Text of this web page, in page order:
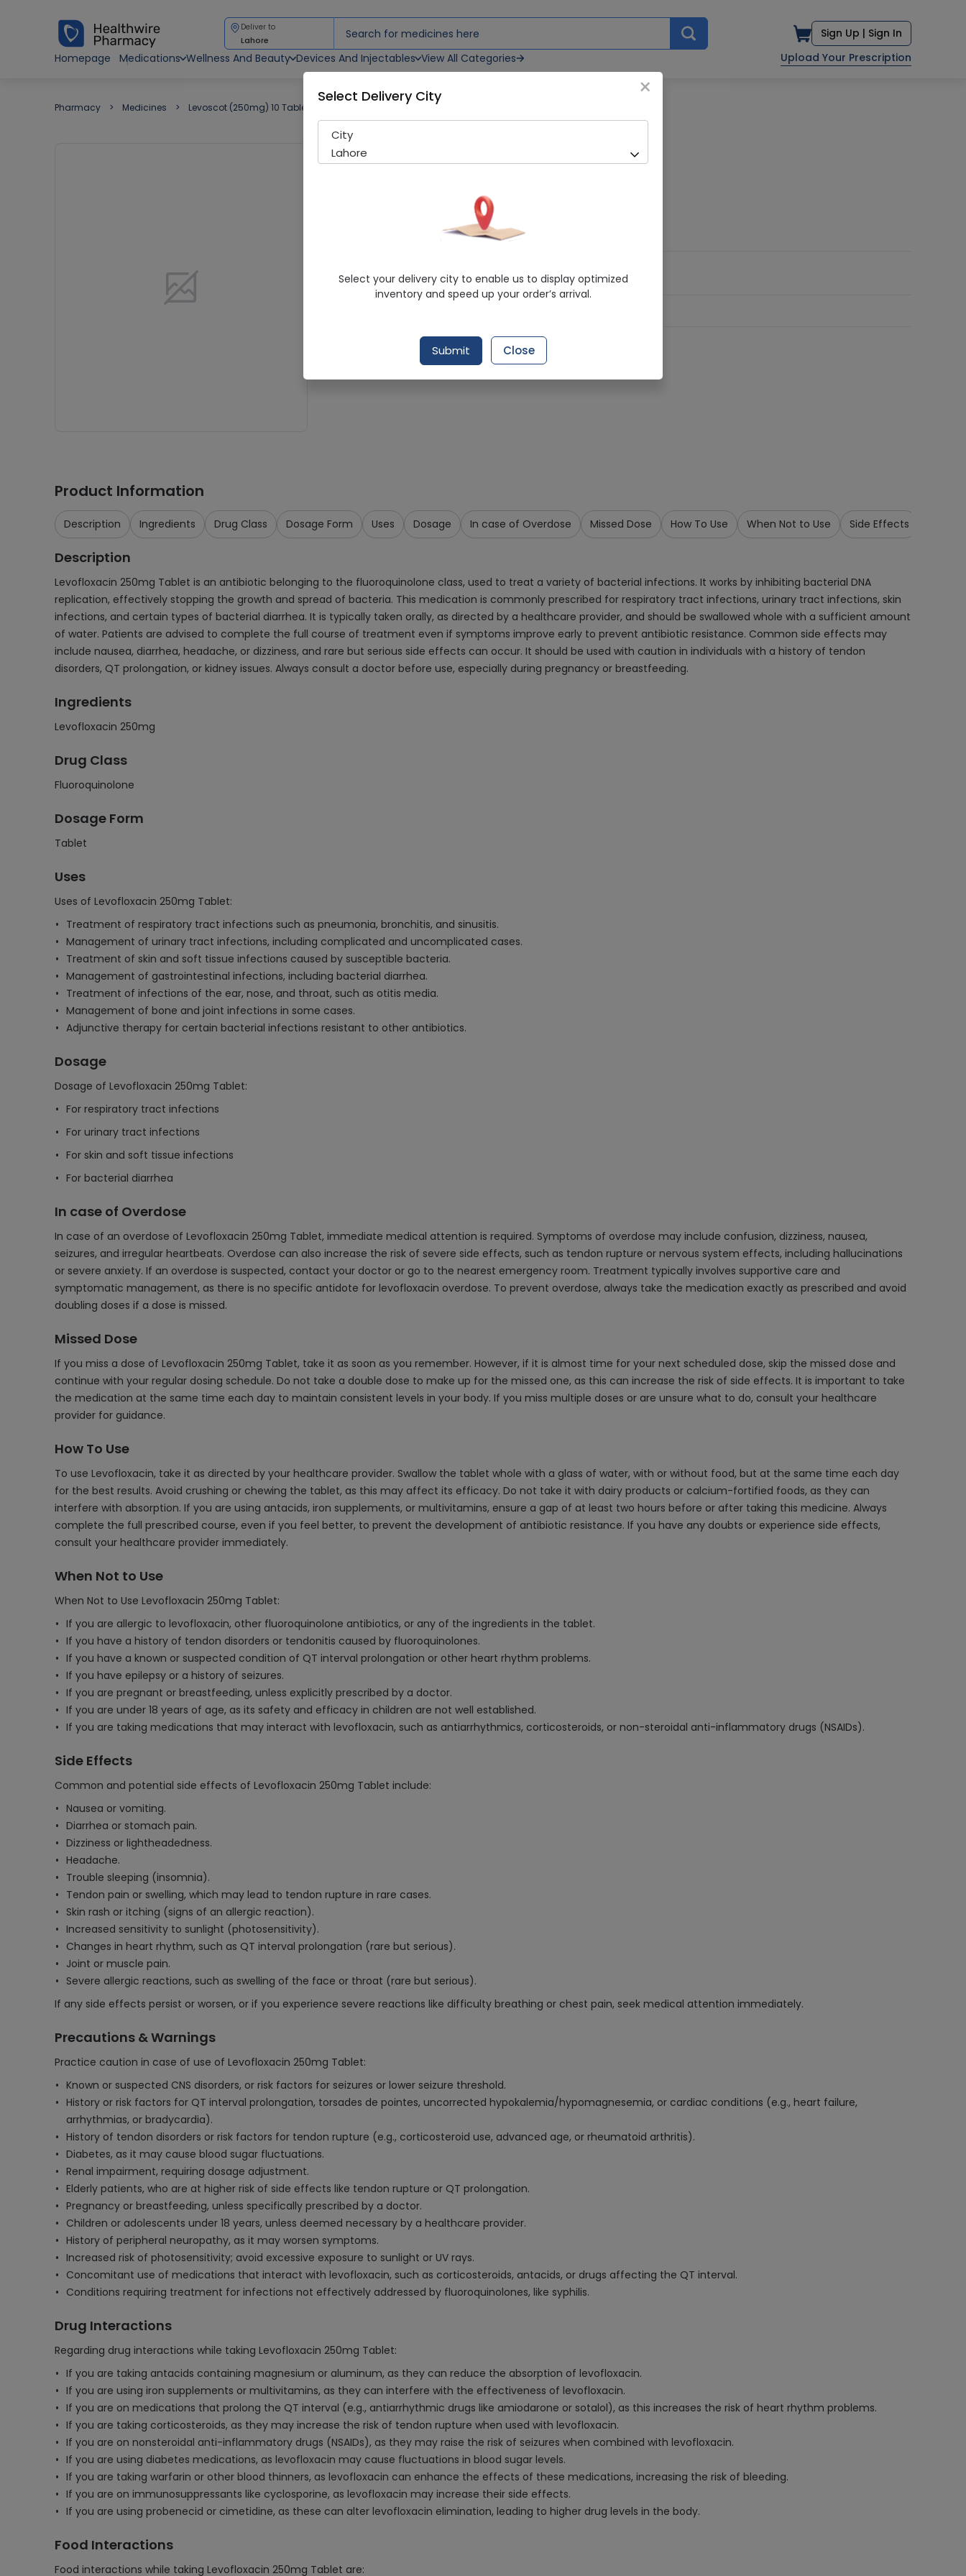
Deliver to
Lahore Sign Up | Sign In
Homepage
Medications Wellness And Beauty Devices And Injectables View All Categories Upload Your Prescription
Pharmacy Medicines Levoscot (250mg) 10 Tablets
Levoscot (250mg) 10 Tablets
SCOTMANN PHARMACEUTICALS (PVT.) LTD.
Levofloxacin 250mg
4.9/5
Request Item
Product Information
Description Ingredients Drug Class Dosage Form Uses Dosage In case of Overdose Missed Dose How To Use When Not to Use Side Effects
Description
Levofloxacin 250mg Tablet is an antibiotic belonging to the fluoroquinolone class, used to treat a variety of bacterial infections. It works by inhibiting bacterial DNA
replication, effectively stopping the growth and spread of bacteria. This medication is commonly prescribed for respiratory tract infections, urinary tract infections, skin
infections, and certain types of bacterial diarrhea. It is typically taken orally, as directed by a healthcare provider, and should be swallowed whole with a sufficient amount
of water. Patients are advised to complete the full course of treatment even if symptoms improve early to prevent antibiotic resistance. Common side effects may
include nausea, diarrhea, headache, or dizziness, and rare but serious side effects can occur. It should be used with caution in individuals with a history of tendon
disorders, QT prolongation, or kidney issues. Always consult a doctor before use, especially during pregnancy or breastfeeding.
Ingredients
Levofloxacin 250mg
Drug Class
Fluoroquinolone
Dosage Form
Tablet
Uses
Uses of Levofloxacin 250mg Tablet:
Treatment of respiratory tract infections such as pneumonia, bronchitis, and sinusitis.
Management of urinary tract infections, including complicated and uncomplicated cases.
Treatment of skin and soft tissue infections caused by susceptible bacteria.
Management of gastrointestinal infections, including bacterial diarrhea.
Treatment of infections of the ear, nose, and throat, such as otitis media.
Management of bone and joint infections in some cases.
Adjunctive therapy for certain bacterial infections resistant to other antibiotics.
Dosage
Dosage of Levofloxacin 250mg Tablet:
For respiratory tract infections
For urinary tract infections
For skin and soft tissue infections
For bacterial diarrhea
In case of Overdose
In case of an overdose of Levofloxacin 250mg Tablet, immediate medical attention is required. Symptoms of overdose may include confusion, dizziness, nausea,
seizures, and irregular heartbeats. Overdose can also increase the risk of severe side effects, such as tendon rupture or nervous system effects, including hallucinations
or severe anxiety. If an overdose is suspected, contact your doctor or go to the nearest emergency room. Treatment typically involves supportive care and
symptomatic management, as there is no specific antidote for levofloxacin overdose. To prevent overdose, always take the medication exactly as prescribed and avoid
doubling doses if a dose is missed.
Missed Dose
If you miss a dose of Levofloxacin 250mg Tablet, take it as soon as you remember. However, if it is almost time for your next scheduled dose, skip the missed dose and
continue with your regular dosing schedule. Do not take a double dose to make up for the missed one, as this can increase the risk of side effects. It is important to take
the medication at the same time each day to maintain consistent levels in your body. If you miss multiple doses or are unsure what to do, consult your healthcare
provider for guidance.
How To Use
To use Levofloxacin, take it as directed by your healthcare provider. Swallow the tablet whole with a glass of water, with or without food, but at the same time each day
for the best results. Avoid crushing or chewing the tablet, as this may affect its efficacy. Do not take it with dairy products or calcium-fortified foods, as they can
interfere with absorption. If you are using antacids, iron supplements, or multivitamins, ensure a gap of at least two hours before or after taking this medicine. Always
complete the full prescribed course, even if you feel better, to prevent the development of antibiotic resistance. If you have any doubts or experience side effects,
consult your healthcare provider immediately.
When Not to Use
When Not to Use Levofloxacin 250mg Tablet:
If you are allergic to levofloxacin, other fluoroquinolone antibiotics, or any of the ingredients in the tablet.
If you have a history of tendon disorders or tendonitis caused by fluoroquinolones.
If you have a known or suspected condition of QT interval prolongation or other heart rhythm problems.
If you have epilepsy or a history of seizures.
If you are pregnant or breastfeeding, unless explicitly prescribed by a doctor.
If you are under 18 years of age, as its safety and efficacy in children are not well established.
If you are taking medications that may interact with levofloxacin, such as antiarrhythmics, corticosteroids, or non-steroidal anti-inflammatory drugs (NSAIDs).
Side Effects
Common and potential side effects of Levofloxacin 250mg Tablet include:
Nausea or vomiting.
Diarrhea or stomach pain.
Dizziness or lightheadedness.
Headache.
Trouble sleeping (insomnia).
Tendon pain or swelling, which may lead to tendon rupture in rare cases.
Skin rash or itching (signs of an allergic reaction).
Increased sensitivity to sunlight (photosensitivity).
Changes in heart rhythm, such as QT interval prolongation (rare but serious).
Joint or muscle pain.
Severe allergic reactions, such as swelling of the face or throat (rare but serious).
If any side effects persist or worsen, or if you experience severe reactions like difficulty breathing or chest pain, seek medical attention immediately.
Precautions & Warnings
Practice caution in case of use of Levofloxacin 250mg Tablet:
Known or suspected CNS disorders, or risk factors for seizures or lower seizure threshold.
History or risk factors for QT interval prolongation, torsades de pointes, uncorrected hypokalemia/hypomagnesemia, or cardiac conditions (e.g., heart failure,
arrhythmias, or bradycardia).
History of tendon disorders or risk factors for tendon rupture (e.g., corticosteroid use, advanced age, or rheumatoid arthritis).
Diabetes, as it may cause blood sugar fluctuations.
Renal impairment, requiring dosage adjustment.
Elderly patients, who are at higher risk of side effects like tendon rupture or QT prolongation.
Pregnancy or breastfeeding, unless specifically prescribed by a doctor.
Children or adolescents under 18 years, unless deemed necessary by a healthcare provider.
History of peripheral neuropathy, as it may worsen symptoms.
Increased risk of photosensitivity; avoid excessive exposure to sunlight or UV rays.
Concomitant use of medications that interact with levofloxacin, such as corticosteroids, antacids, or drugs affecting the QT interval.
Conditions requiring treatment for infections not effectively addressed by fluoroquinolones, like syphilis.
Drug Interactions
Regarding drug interactions while taking Levofloxacin 250mg Tablet:
If you are taking antacids containing magnesium or aluminum, as they can reduce the absorption of levofloxacin.
If you are using iron supplements or multivitamins, as they can interfere with the effectiveness of levofloxacin.
If you are on medications that prolong the QT interval (e.g., antiarrhythmic drugs like amiodarone or sotalol), as this increases the risk of heart rhythm problems.
If you are taking corticosteroids, as they may increase the risk of tendon rupture when used with levofloxacin.
If you are on nonsteroidal anti-inflammatory drugs (NSAIDs), as they may raise the risk of seizures when combined with levofloxacin.
If you are using diabetes medications, as levofloxacin may cause fluctuations in blood sugar levels.
If you are taking warfarin or other blood thinners, as levofloxacin can enhance the effects of these medications, increasing the risk of bleeding.
If you are on immunosuppressants like cyclosporine, as levofloxacin may increase their side effects.
If you are using probenecid or cimetidine, as these can alter levofloxacin elimination, leading to higher drug levels in the body.
Food Interactions
Food interactions while taking Levofloxacin 250mg Tablet are:
×
Select Delivery City
City
Lahore
Select your delivery city to enable us to display optimized
inventory and speed up your order’s arrival.
Submit Close